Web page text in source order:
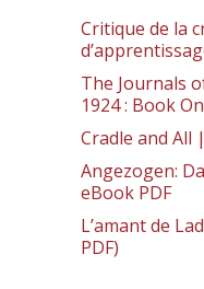
Critique de la
The Journals
1924 : Book
Cradle and All
Angezogen:
eBook PDF
L’amant de
PDF)